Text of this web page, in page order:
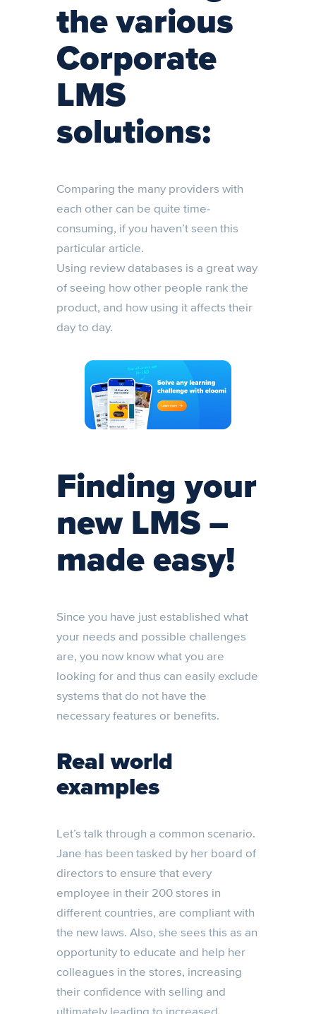
the various
Corporate
LMS
solutions:
Comparing the many providers with
each other can be quite time-
consuming, if you haven’t seen this
particular article.
Using review databases is a great way
of seeing how other people rank the
product, and how using it affects their
day to day.
Finding your
new LMS –
made easy!
Since you have just established what
your needs and possible challenges
are, you now know what you are
looking for and thus can easily exclude
systems that do not have the
necessary features or benefits.
Real world
examples
Let’s talk through a common scenario.
Jane has been tasked by her board of
directors to ensure that every
employee in their 200 stores in
different countries, are compliant with
the new laws. Also, she sees this as an
opportunity to educate and help her
colleagues in the stores, increasing
their confidence with selling and